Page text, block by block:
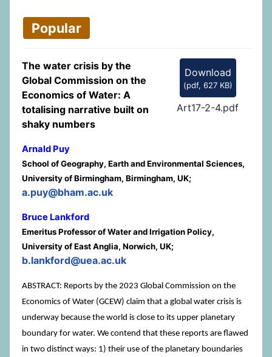
Popular
Download
(pdf, 627 KB)
Art17-2-4.pdf
The water crisis by the
Global Commission on the
Economics of Water: A
totalising narrative built on
shaky numbers
Arnald Puy
School of Geography, Earth and Environmental Sciences,
University of Birmingham, Birmingham, UK;
a.puy@bham.ac.uk
Bruce Lankford
Emeritus Professor of Water and Irrigation Policy,
University of East Anglia, Norwich, UK;
b.lankford@uea.ac.uk
ABSTRACT: Reports by the 2023 Global Commission on the
Economics of Water (GCEW) claim that a global water crisis is
underway because the world is close to its upper planetary
boundary for water. We contend that these reports are flawed
in two distinct ways: 1) their use of the planetary boundaries